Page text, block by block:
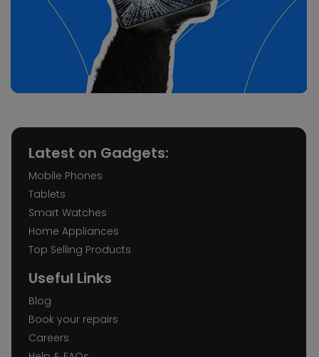
Latest on Gadgets:
Mobile Phones
Tablets
Smart Watches
Home Appliances
Top Selling Products
Useful Links
Blog
Book your repairs
Careers